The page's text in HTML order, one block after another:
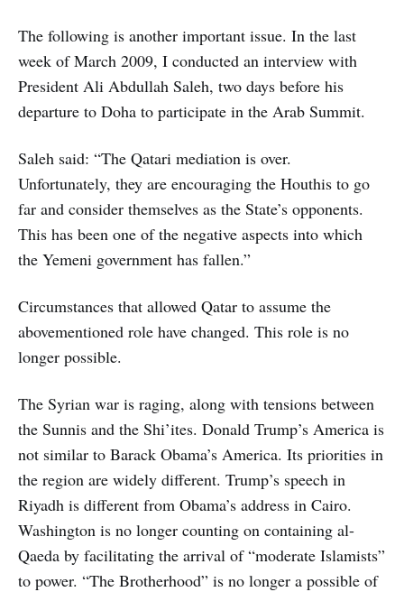
The following is another important issue. In the last
week of March 2009, I conducted an interview with
President Ali Abdullah Saleh, two days before his
departure to Doha to participate in the Arab Summit.
Saleh said: “The Qatari mediation is over.
Unfortunately, they are encouraging the Houthis to go
far and consider themselves as the State’s opponents.
This has been one of the negative aspects into which
the Yemeni government has fallen.”
Circumstances that allowed Qatar to assume the
abovementioned role have changed. This role is no
longer possible.
The Syrian war is raging, along with tensions between
the Sunnis and the Shi’ites. Donald Trump’s America is
not similar to Barack Obama’s America. Its priorities in
the region are widely different. Trump’s speech in
Riyadh is different from Obama’s address in Cairo.
Washington is no longer counting on containing al-
Qaeda by facilitating the arrival of “moderate Islamists”
to power. “The Brotherhood” is no longer a possible of